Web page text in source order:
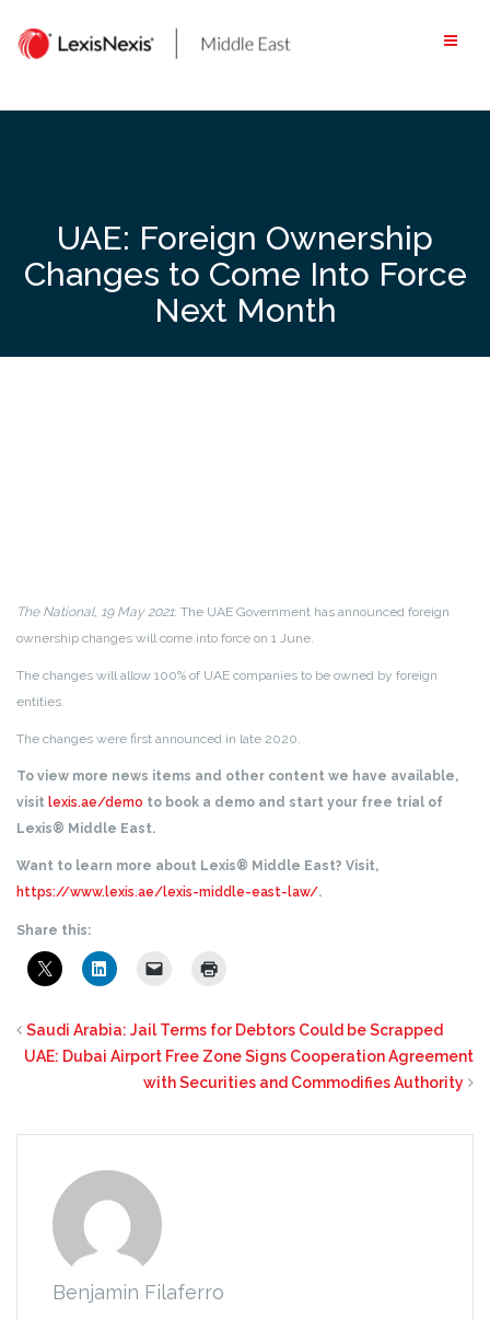
content
UAE: Foreign Ownership
Changes to Come Into Force
Next Month
The National, 19 May 2021: The UAE Government has announced foreign
ownership changes will come into force on 1 June.
The changes will allow 100% of UAE companies to be owned by foreign
entities.
The changes were first announced in late 2020.
To view more news items and other content we have available,
visit lexis.ae/demo to book a demo and start your free trial of
Lexis® Middle East.
Want to learn more about Lexis® Middle East? Visit,
https://www.lexis.ae/lexis-middle-east-law/.
Share this:
Saudi Arabia: Jail Terms for Debtors Could be Scrapped
UAE: Dubai Airport Free Zone Signs Cooperation Agreement
with Securities and Commodifies Authority
Benjamin Filaferro